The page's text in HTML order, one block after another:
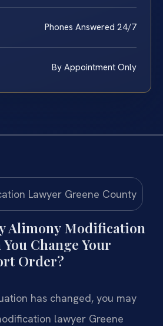
Phones Answered 24/7
By Appointment Only
Alimony Modification
Change Your
Order?
has changed, you may
lawyer Greene